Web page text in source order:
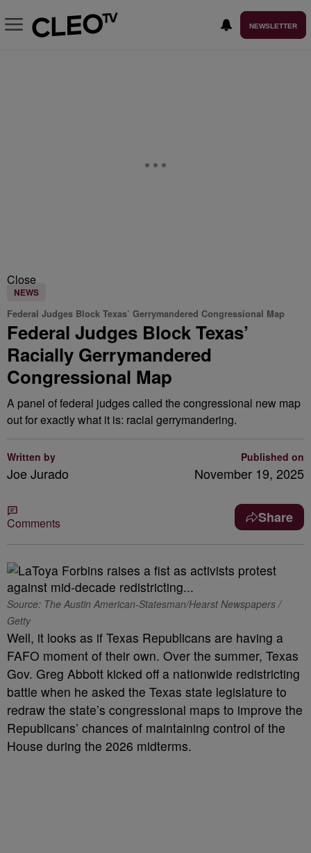
NEWSLETTER
Close
NEWS
Federal Judges Block Texas’ Gerrymandered Congressional Map
Federal Judges Block Texas’
Racially Gerrymandered
Congressional Map
A panel of federal judges called the congressional new map
out for exactly what it is: racial gerrymandering.
Written by
Joe Jurado
Published on
November 19, 2025
Comments Share
Source: The Austin American-Statesman/Hearst Newspapers /
Getty
Well, it looks as if Texas Republicans are having a
FAFO moment of their own. Over the summer, Texas
Gov. Greg Abbott kicked off a nationwide redistricting
battle when he asked the Texas state legislature to
redraw the state’s congressional maps to improve the
Republicans’ chances of maintaining control of the
House during the 2026 midterms.